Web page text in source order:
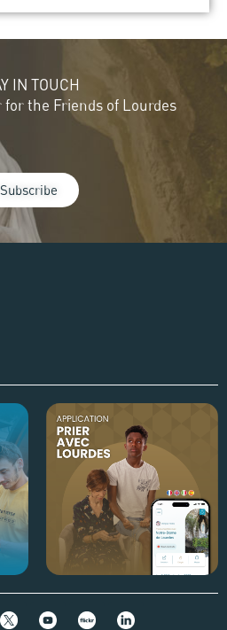
IN TOUCH
for the Friends of Lourdes
Subscribe